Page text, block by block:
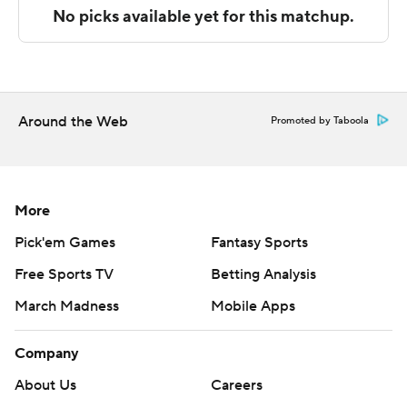
The Associated Press created this story using
Copyright 2026 STATS LLC and Associated Press. Any
strictly prohibited.
Around the Web Promoted by Taboola
More
Pick'em Games
Fantasy Sports
Free Sports TV
Betting Analysis
March Madness
Mobile Apps
Company
About Us
Careers